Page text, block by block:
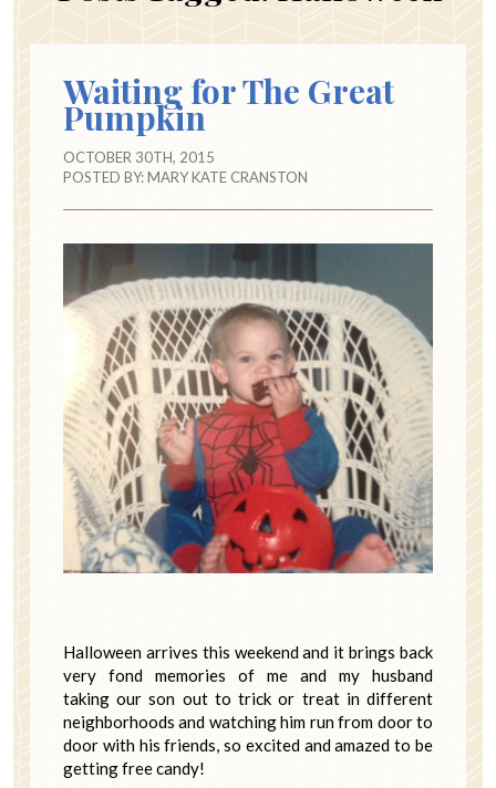
Waiting for The Great
Pumpkin
OCTOBER 30TH, 2015
POSTED BY:MARY KATE CRANSTON
Halloween arrives this weekend and it brings back
very fond memories of me and my husband
taking our son out to trick or treat in different
neighborhoods and watching him run from door to
door with his friends, so excited and amazed to be
getting free candy!